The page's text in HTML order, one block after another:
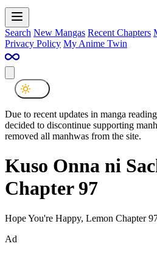
Search New Mangas Recent Chapters
Privacy Policy My Anime Twin
Due to recent updates in manga
decided to discontinue supporting
removed all manhwas from the site.
Kuso Onna ni
Chapter 97
Hope You're Happy, Lemon Chapter
Ad